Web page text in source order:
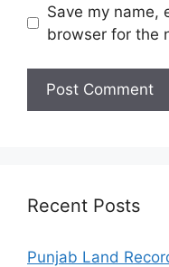
Save my name,
browser for the
Recent Posts
Punjab Land